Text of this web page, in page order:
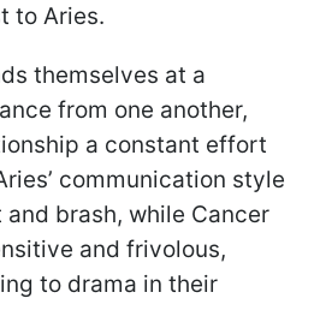
to Aries.
themselves at a
from one another,
a constant effort
communication style
brash, while Cancer
and frivolous,
to drama in their